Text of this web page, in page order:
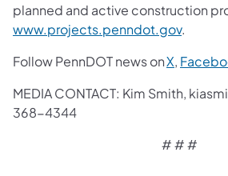
planned and active construction
www.projects.penndot.gov.
Follow PennDOT news onX,
MEDIA CONTACT: Kim Smith,
368-4344
# # #